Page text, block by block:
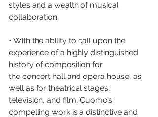
styles and a wealth of musical
collaboration.
• With the ability to call upon the
experience of a highly distinguished
history of composition for
the concert hall and opera house, as
well as for theatrical stages,
television, and film, Cuomo’s
compelling work is a distinctive and